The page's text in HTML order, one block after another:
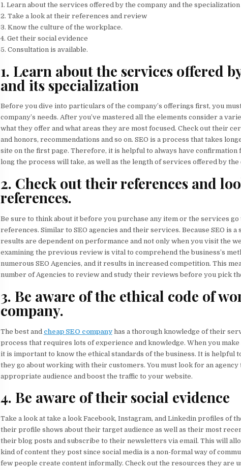
1. Learn about the services offered by the company and the specialization
2. Take a look at their references and review
3. Know the culture of the workplace.
4. Get their social evidence
5. Consultation is available.
1. Learn about the services offered
and its specialization
Before you dive into particulars of the company’s offerings first, you
company’s needs. After you’ve mastered all the elements consider a
what they offer and what areas they are most focused. Check out their
and honors, recommendations and so on. SEO is a process that takes
site on the first page. Therefore, it is helpful to always have confirmation
long the process will take, as well as the length of services offered by the
2. Check out their references and
references.
Be sure to think about it before you purchase any item or the services
references. Similar to SEO agencies and their services. Because SEO is
results are dependent on performance and not only when you visit the
examining the previous review is vital to comprehend the business’s
numerous SEO Agencies, and it results in increased competition. This
number of Agencies to review and study their reviews before you pick
3. Be aware of the ethical code of
company.
The best and cheap SEO companyhas a thorough knowledge of their
process that requires lots of experience and knowledge. When you make
it is important to know the ethical standards of the business. It is helpful
they go about working with their customers. You must look for an agency
appropriate audience and boost the traffic to your website.
4. Be aware of their social evidence
Take a look at take a look Facebook, Instagram, and Linkedin profiles of
their profile shows about their target audience as well as their most
their blog posts and subscribe to their newsletters via email. This will
kind of content they post since social media is a non-formal way of
few people create content informally. Check out the resources they are